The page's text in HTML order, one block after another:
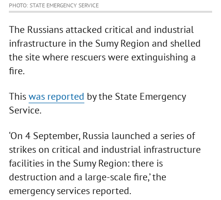
PHOTO: STATE EMERGENCY SERVICE
The Russians attacked critical and industrial
infrastructure in the Sumy Region and shelled
the site where rescuers were extinguishing a
fire.
Thiswas reported by the State Emergency
Service.
‘On 4 September, Russia launched a series of
strikes on critical and industrial infrastructure
facilities in the Sumy Region: there is
destruction and a large-scale fire,’ the
emergency services reported.